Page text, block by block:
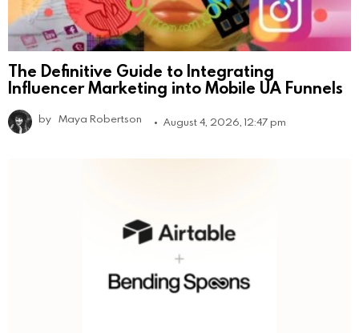
The Definitive Guide to Integrating
Influencer Marketing into Mobile UA Funnels
by Maya Robertson August 4, 2026, 12:47 pm